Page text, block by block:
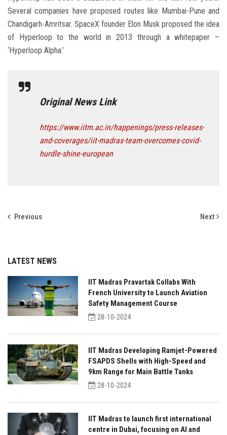
Several companies have proposed routes like Mumbai-Pune and
Chandigarh-Amritsar. SpaceX founder Elon Musk proposed the idea
of Hyperloop to the world in 2013 through a whitepaper –
‘Hyperloop Alpha.’
Original News Link
https://www.iitm.ac.in/happenings/press-releases-
and-coverages/iit-madras-team-overcomes-covid-
hurdle-shine-european
Previous Next
LATEST NEWS
IIT Madras Pravartak Collabs With
French University to Launch Aviation
Safety Management Course
28-10-2024
IIT Madras Developing Ramjet-Powered
FSAPDS Shells with High-Speed and
9km Range for Main Battle Tanks
28-10-2024
IIT Madras to launch first international
centre in Dubai, focusing on AI and